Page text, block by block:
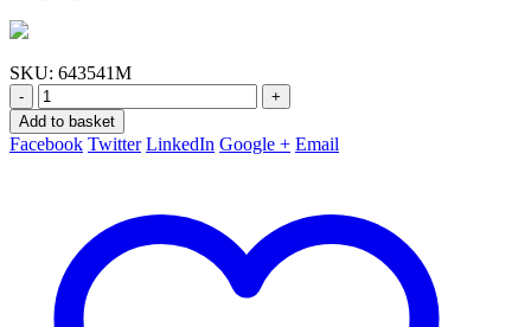
SKU: 643541M
-
+
Add to basket
Facebook Twitter LinkedIn Google + Email